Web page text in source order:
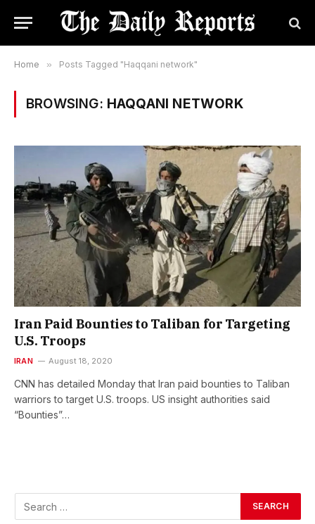
Home » Posts Tagged "Haqqani network"
BROWSING: HAQQANI NETWORK
Iran Paid Bounties to Taliban for Targeting
U.S. Troops
IRAN August 18, 2020
CNN has detailed Monday that Iran paid bounties to Taliban
warriors to target U.S. troops. US insight authorities said
“Bounties”…